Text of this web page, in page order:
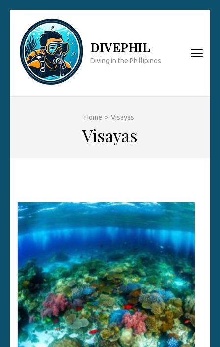
content
(Press
Enter)
DIVEPHIL
Diving in the Phillipines
Home > Visayas
Visayas